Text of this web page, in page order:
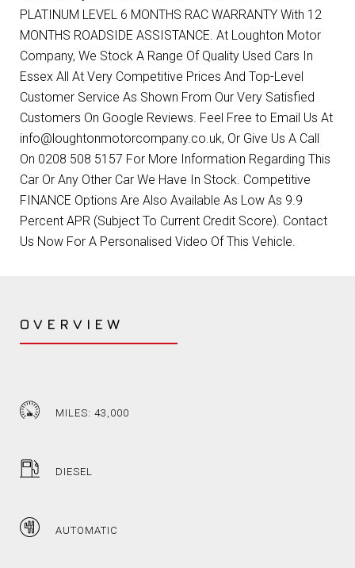
PLATINUM LEVEL 6 MONTHS RAC WARRANTY With 12
MONTHS ROADSIDE ASSISTANCE. At Loughton Motor
Company, We Stock A Range Of Quality Used Cars In
Essex All At Very Competitive Prices And Top-Level
Customer Service As Shown From Our Very Satisfied
Customers On Google Reviews. Feel Free to Email Us At
info@loughtonmotorcompany.co.uk, Or Give Us A Call
On 0208 508 5157 For More Information Regarding This
Car Or Any Other Car We Have In Stock. Competitive
FINANCE Options Are Also Available As Low As 9.9
Percent APR (Subject To Current Credit Score). Contact
Us Now For A Personalised Video Of This Vehicle.
OVERVIEW
MILES: 43,000
DIESEL
AUTOMATIC